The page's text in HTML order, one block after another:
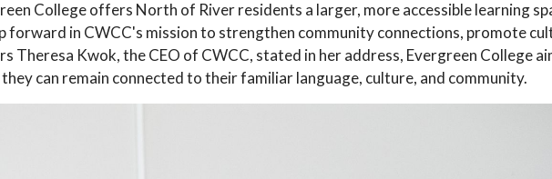
College offers North of River residents a larger, more accessible learning
forward in CWCC's mission to strengthen community connections, promote
Theresa Kwok, the CEO of CWCC, stated in her address, Evergreen College
can remain connected to their familiar language, culture, and community.